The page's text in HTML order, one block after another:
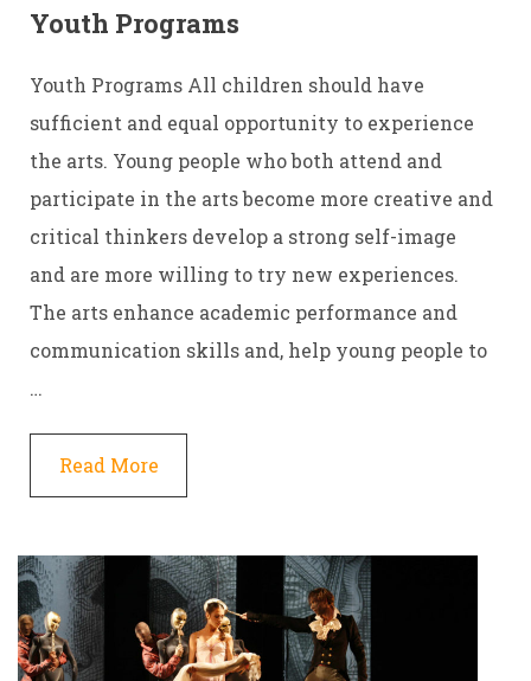
Youth Programs
Youth Programs All children should have
sufficient and equal opportunity to experience
the arts. Young people who both attend and
participate in the arts become more creative and
critical thinkers develop a strong self-image
and are more willing to try new experiences.
The arts enhance academic performance and
communication skills and, help young people to
…
Read More